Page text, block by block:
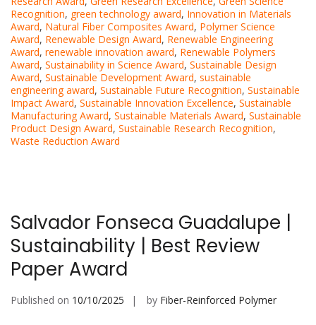
Recognition, green technology award, Innovation in Materials
Award, Natural Fiber Composites Award, Polymer Science
Award, Renewable Design Award, Renewable Engineering
Award, renewable innovation award, Renewable Polymers
Award, Sustainability in Science Award, Sustainable Design
Award, Sustainable Development Award, sustainable
engineering award, Sustainable Future Recognition, Sustainable
Impact Award, Sustainable Innovation Excellence, Sustainable
Manufacturing Award, Sustainable Materials Award, Sustainable
Product Design Award, Sustainable Research Recognition,
Waste Reduction Award
Salvador Fonseca Guadalupe |
Sustainability | Best Review
Paper Award
Published on 10/10/2025 by Fiber-Reinforced Polymer